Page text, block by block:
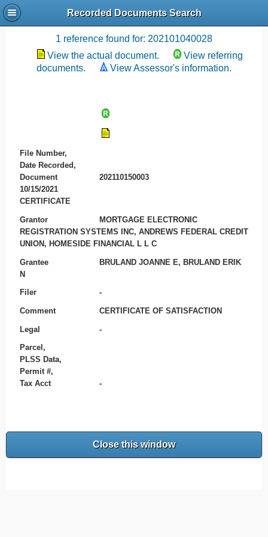
Recorded Documents Search
Recording References
1 reference found for: 202101040028
View the actual document.
View referring
documents.
View Assessor's information.
File Number,
Date Recorded,
Document
202110150003
10/15/2021
CERTIFICATE
Grantor
MORTGAGE ELECTRONIC
REGISTRATION SYSTEMS INC, ANDREWS FEDERAL CREDIT
UNION, HOMESIDE FINANCIAL L L C
Grantee
BRULAND JOANNE E, BRULAND ERIK
N
Filer -
Comment CERTIFICATE OF SATISFACTION
Legal -
Parcel,
PLSS Data,
Permit #,
Tax Acct
-
Close this window